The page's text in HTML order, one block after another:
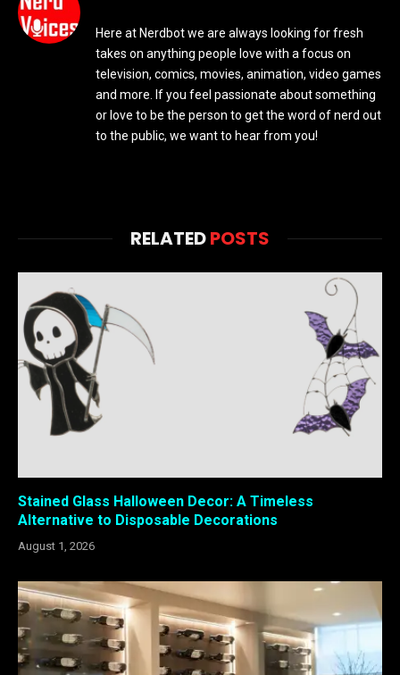
Here at Nerdbot we are always looking for fresh
takes on anything people love with a focus on
television, comics, movies, animation, video games
and more. If you feel passionate about something
or love to be the person to get the word of nerd out
to the public, we want to hear from you!
RELATEDPOSTS
Stained Glass Halloween Decor: A Timeless
Alternative to Disposable Decorations
August 1, 2026